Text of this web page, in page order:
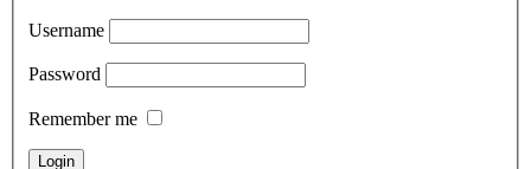
Username
Password
Remember me